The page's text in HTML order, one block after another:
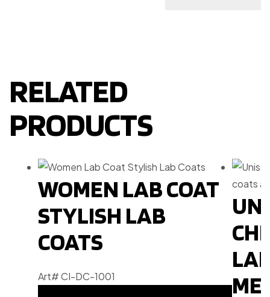
RELATED
PRODUCTS
WOMEN LAB COAT
STYLISH LAB
COATS
Art# CI-DC-1001